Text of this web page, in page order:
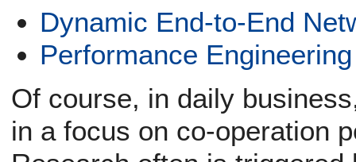
Dynamic End-to-End
Performance Engineering
Of course, in daily
in a focus on co-operation